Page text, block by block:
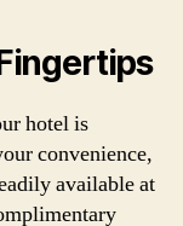
hotel is
convenience,
available at